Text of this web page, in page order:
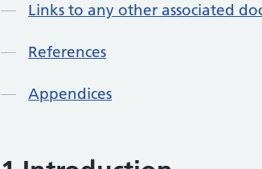
Links to any other associated
References
Appendices